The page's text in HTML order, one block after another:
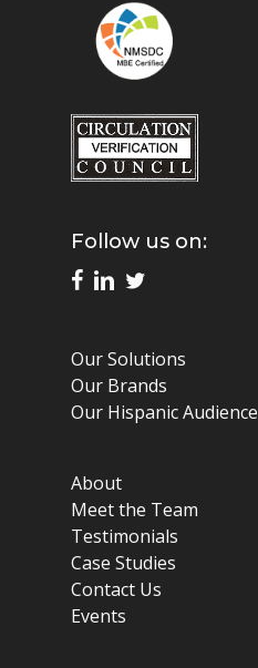
Follow us on:
Our Solutions
Our Brands
Our Hispanic Audience
About
Meet the Team
Testimonials
Case Studies
Contact Us
Events